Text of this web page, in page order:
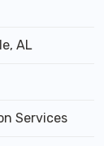
AL
Services